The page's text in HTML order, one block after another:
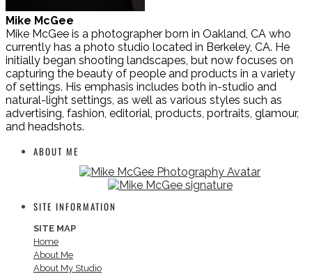
Mike McGee
Mike McGee is a photographer born in Oakland, CA who
currently has a photo studio located in Berkeley, CA. He
initially began shooting landscapes, but now focuses on
capturing the beauty of people and products in a variety
of settings. His emphasis includes both in-studio and
natural-light settings, as well as various styles such as
advertising, fashion, editorial, products, portraits, glamour,
and headshots.
ABOUT ME
SITE INFORMATION
SITE MAP
Home
About Me
About My Studio